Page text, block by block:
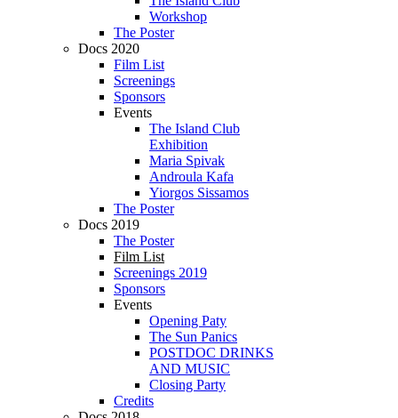
Workshop
The Poster
Docs 2020
Film List
Screenings
Sponsors
Events
The Island Club
Exhibition
Maria Spivak
Androula Kafa
Yiorgos Sissamos
The Poster
Docs 2019
The Poster
Film List
Screenings 2019
Sponsors
Events
Opening Paty
The Sun Panics
POSTDOC DRINKS
AND MUSIC
Closing Party
Credits